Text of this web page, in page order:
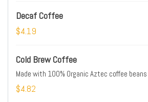
Decaf Coffee
$4.19
Cold Brew Coffee
Made with 100% Organic Aztec coffee beans
$4.82